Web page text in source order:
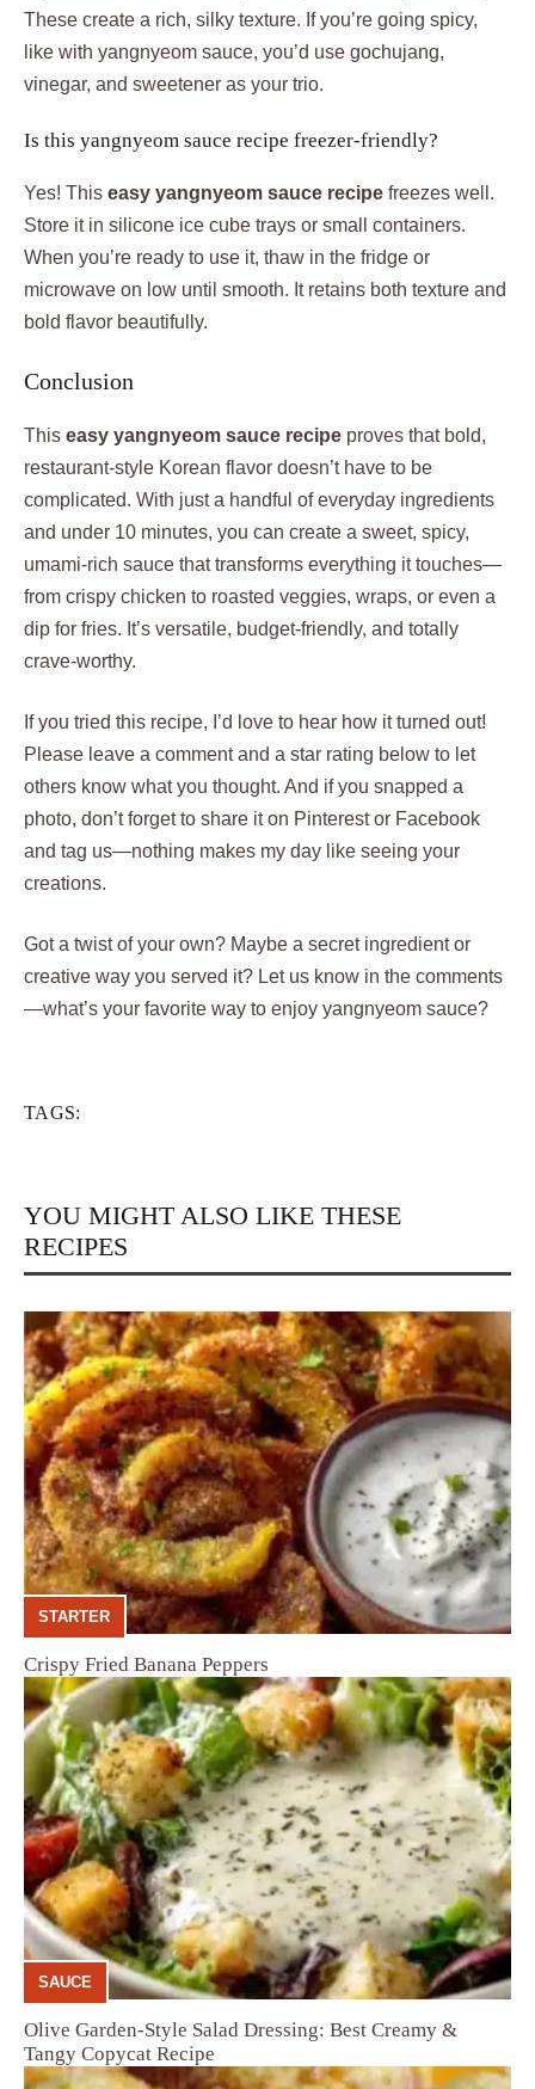
These create a rich, silky texture. If you’re going spicy,
like with yangnyeom sauce, you’d use gochujang,
vinegar, and sweetener as your trio.
Is this yangnyeom sauce recipe freezer-friendly?
Yes! This easy yangnyeom sauce recipe freezes well.
Store it in silicone ice cube trays or small containers.
When you’re ready to use it, thaw in the fridge or
microwave on low until smooth. It retains both texture and
bold flavor beautifully.
Conclusion
This easy yangnyeom sauce recipe proves that bold,
restaurant-style Korean flavor doesn’t have to be
complicated. With just a handful of everyday ingredients
and under 10 minutes, you can create a sweet, spicy,
umami-rich sauce that transforms everything it touches—
from crispy chicken to roasted veggies, wraps, or even a
dip for fries. It’s versatile, budget-friendly, and totally
crave-worthy.
If you tried this recipe, I’d love to hear how it turned out!
Please leave a comment and a star rating below to let
others know what you thought. And if you snapped a
photo, don’t forget to share it on Pinterest or Facebook
and tag us—nothing makes my day like seeing your
creations.
Got a twist of your own? Maybe a secret ingredient or
creative way you served it? Let us know in the comments
—what’s your favorite way to enjoy yangnyeom sauce?
TAGS:
YOU MIGHT ALSO LIKE THESE
RECIPES
STARTER
Crispy Fried Banana Peppers
SAUCE
Olive Garden-Style Salad Dressing: Best Creamy &
Tangy Copycat Recipe